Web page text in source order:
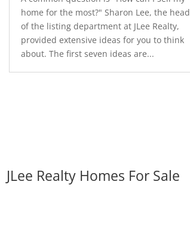
home for the most?" Sharon Lee, the head
of the listing department at JLee Realty,
provided extensive ideas for you to think
about. The first seven ideas are...
JLee Realty Homes For Sale